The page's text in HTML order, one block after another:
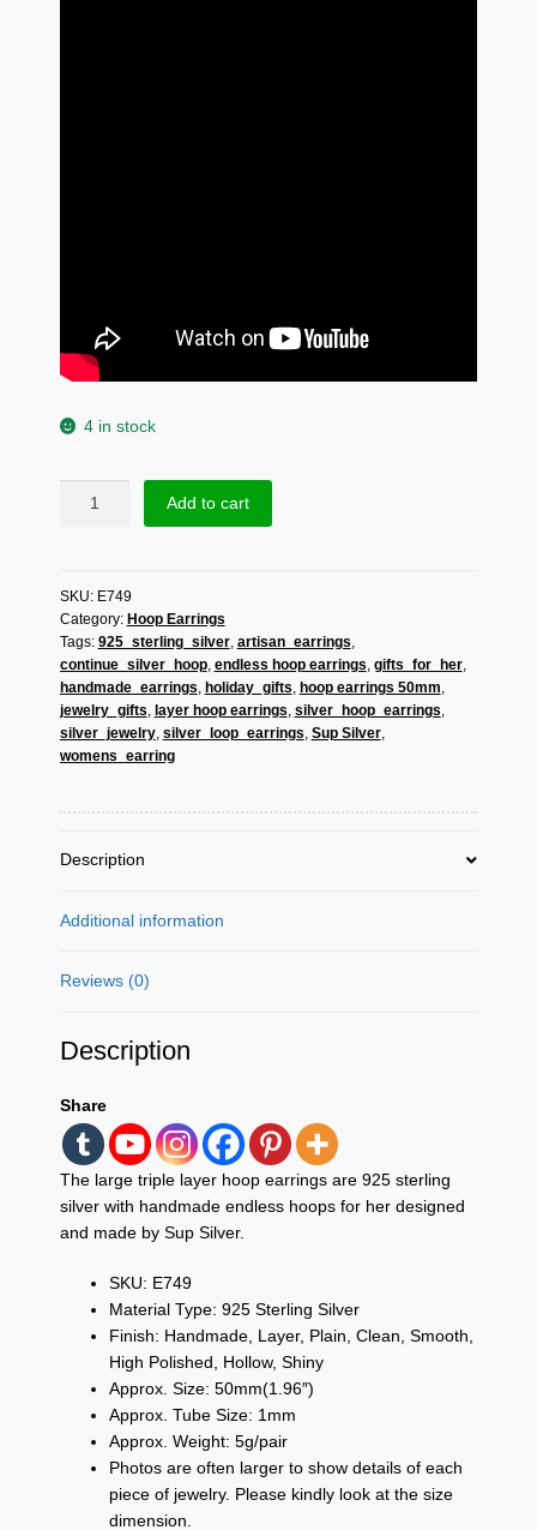
4 in stock
Hoop
Earrings
925
Sterling
Silver,
Handmade
Endless
For
quantity
Add to cart
SKU: E749
Category: Hoop Earrings
Tags: 925_sterling_silver, artisan_earrings,
continue_silver_hoop, endless hoop earrings, gifts_for_her,
handmade_earrings, holiday_gifts, hoop earrings 50mm,
jewelry_gifts, layer hoop earrings, silver_hoop_earrings,
silver_jewelry, silver_loop_earrings, Sup Silver,
womens_earring
Description
Additional information
Reviews (0)
Description
Share
The large triple layer hoop earrings are 925 sterling
silver with handmade endless hoops for her designed
and made by Sup Silver.
SKU: E749
Material Type: 925 Sterling Silver
Finish: Handmade, Layer, Plain, Clean, Smooth,
High Polished, Hollow, Shiny
Approx. Size: 50mm(1.96″)
Approx. Tube Size: 1mm
Approx. Weight: 5g/pair
Photos are often larger to show details of each
piece of jewelry. Please kindly look at the size
dimension.